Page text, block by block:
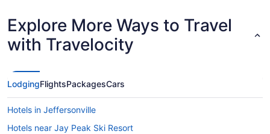
Explore More Ways to Travel
with Travelocity
LodgingFlightsPackagesCars
Hotels in Jeffersonville
Hotels near Jay Peak Ski Resort